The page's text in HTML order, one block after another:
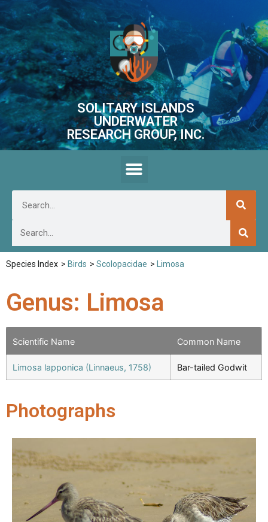
SOLITARY ISLANDS
UNDERWATER
RESEARCH GROUP, INC.
Species Index > Birds > Scolopacidae > Limosa
Genus: Limosa
Scientific Name Common Name
Limosa lapponica (Linnaeus, 1758) Bar-tailed Godwit
Photographs